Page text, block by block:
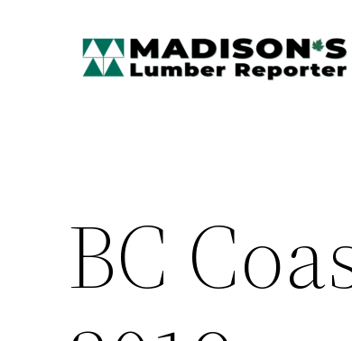
BC